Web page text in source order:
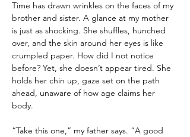
Time has drawn wrinkles on the faces of my
brother and sister. A glance at my mother
is just as shocking. She shuffles, hunched
over, and the skin around her eyes is like
crumpled paper. How did I not notice
before? Yet, she doesn’t appear tired. She
holds her chin up, gaze set on the path
ahead, unaware of how age claims her
body.
“Take this one,” my father says. “A good